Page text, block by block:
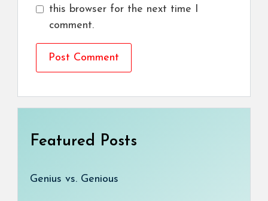
this browser for the next time I
comment.
Featured Posts
Genius vs. Genious